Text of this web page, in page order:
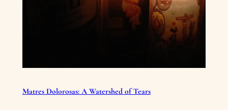
Matres Dolorosas: A Watershed of Tears